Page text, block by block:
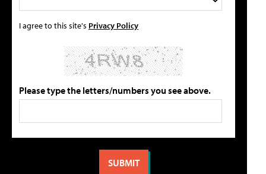
I agree to this site's Privacy Policy
Please type the letters/numbers you see above.